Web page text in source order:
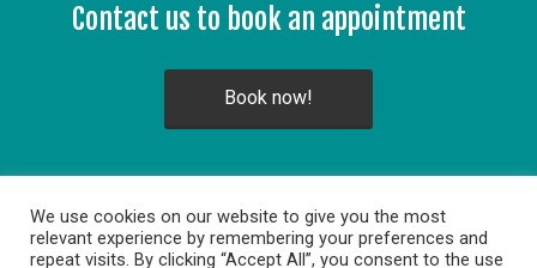
Contact us to book an appointment
Book now!
We use cookies on our website to give you the most
relevant experience by remembering your preferences and
repeat visits. By clicking “Accept All”, you consent to the use